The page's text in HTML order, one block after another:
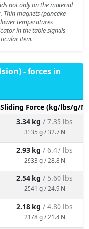
not only on the material
Thin magnets (pancake
temperatures
in the table signals
item.
- forces in
Sliding Force (kg/lbs/g/N)
3.34 kg / 7.35 lbs
3335 g / 32.7 N
2.93 kg / 6.47 lbs
2933 g / 28.8 N
2.54 kg / 5.60 lbs
2541 g / 24.9 N
2.18 kg / 4.80 lbs
2178 g / 21.4 N